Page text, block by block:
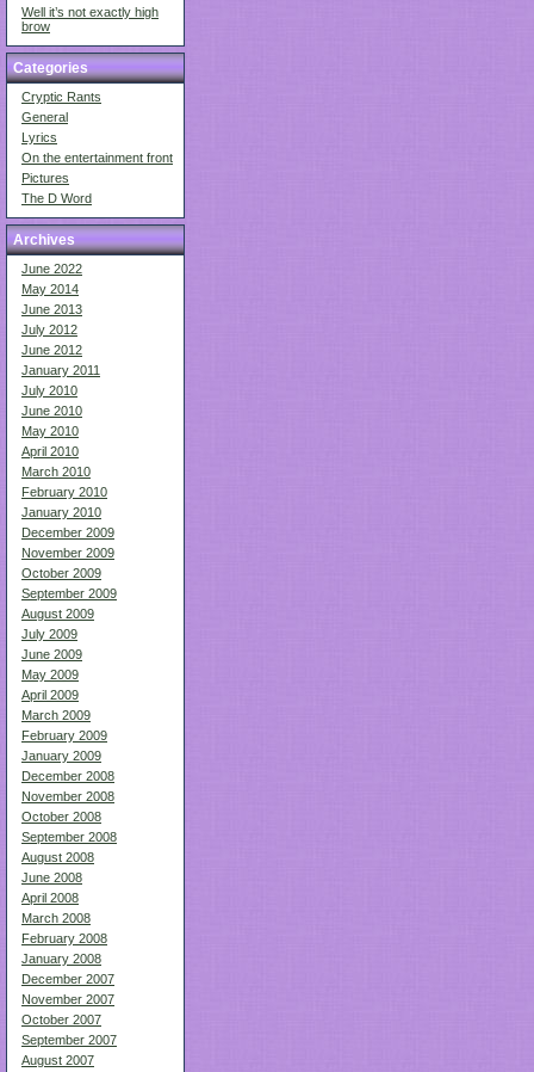
Well it’s not exactly high
brow
Categories
Cryptic Rants
General
Lyrics
On the entertainment front
Pictures
The D Word
Archives
June 2022
May 2014
June 2013
July 2012
June 2012
January 2011
July 2010
June 2010
May 2010
April 2010
March 2010
February 2010
January 2010
December 2009
November 2009
October 2009
September 2009
August 2009
July 2009
June 2009
May 2009
April 2009
March 2009
February 2009
January 2009
December 2008
November 2008
October 2008
September 2008
August 2008
June 2008
April 2008
March 2008
February 2008
January 2008
December 2007
November 2007
October 2007
September 2007
August 2007